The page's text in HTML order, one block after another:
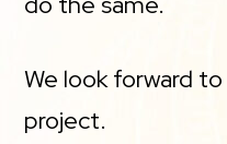
We look forward
project.